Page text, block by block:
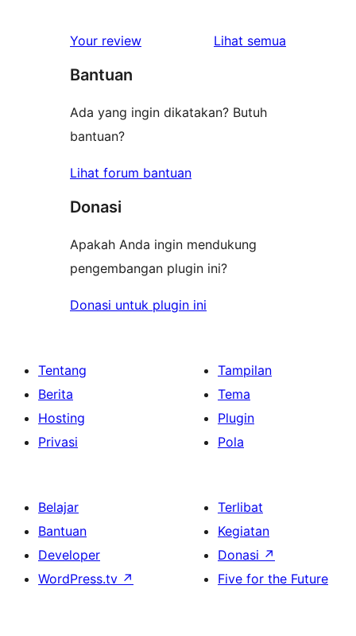
Your review Lihat semua
Bantuan
Ada yang ingin dikatakan? Butuh
bantuan?
Lihat forum bantuan
Donasi
Apakah Anda ingin mendukung
pengembangan plugin ini?
Donasi untuk plugin ini
Tentang
Berita
Hosting
Privasi
Tampilan
Tema
Plugin
Pola
Belajar
Bantuan
Developer
WordPress.tv ↗
Terlibat
Kegiatan
Donasi ↗
Five for the Future